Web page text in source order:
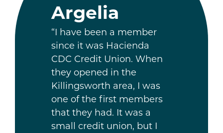
Argelia
“I have been a member
since it was Hacienda
CDC Credit Union. When
they opened in the
Killingsworth area, I was
one of the first members
that they had. It was a
small credit union, but I